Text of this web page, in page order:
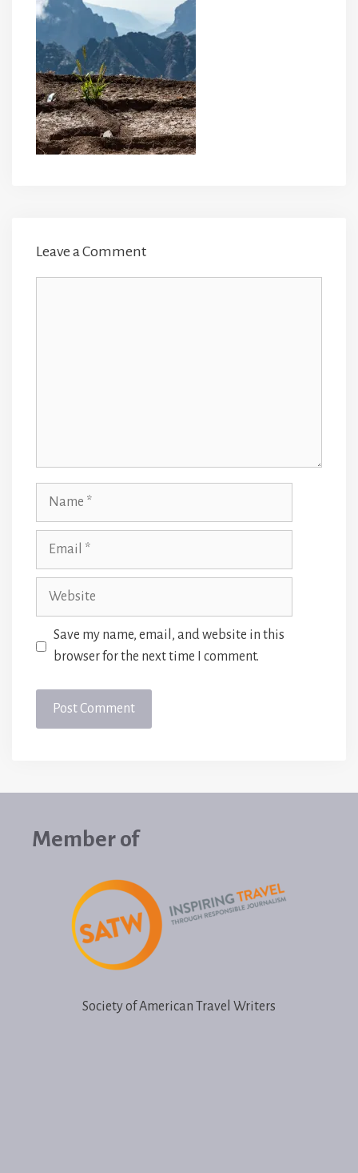
Leave a Comment
Website
Save my name, email, and website in this
browser for the next time I comment.
Member of
Society of American Travel Writers